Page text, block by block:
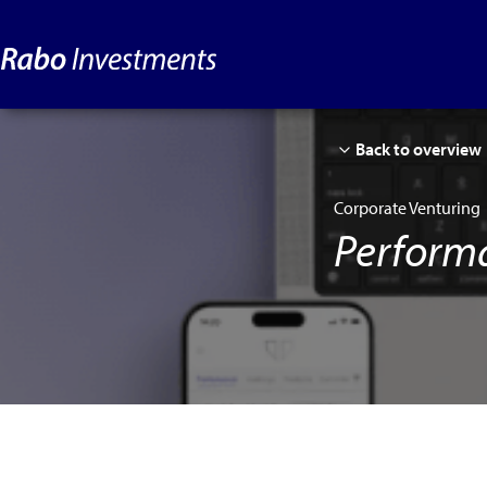
Back to overview
Corporate Venturing